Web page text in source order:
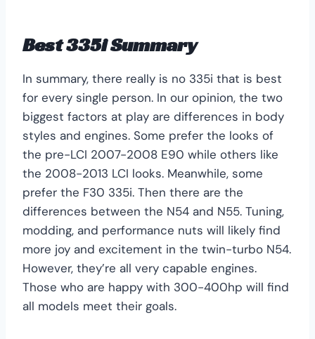
Best 335i Summary
In summary, there really is no 335i that is best
for every single person. In our opinion, the two
biggest factors at play are differences in body
styles and engines. Some prefer the looks of
the pre-LCI 2007-2008 E90 while others like
the 2008-2013 LCI looks. Meanwhile, some
prefer the F30 335i. Then there are the
differences between the N54 and N55. Tuning,
modding, and performance nuts will likely find
more joy and excitement in the twin-turbo N54.
However, they’re all very capable engines.
Those who are happy with 300-400hp will find
all models meet their goals.